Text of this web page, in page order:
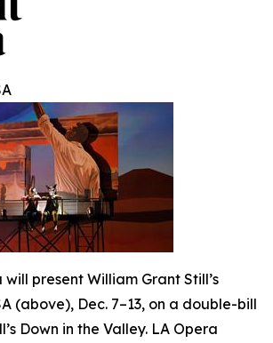
present William Grant Still’s
(above), Dec. 7–13, on a double-bill
Down in the Valley. LA Opera